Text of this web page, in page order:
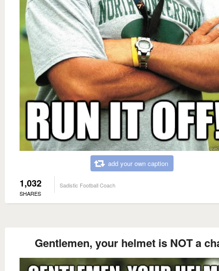
add your own caption
1,032
SHARES
Sadistic Football Coach
Gentlemen, your helmet is NOT a